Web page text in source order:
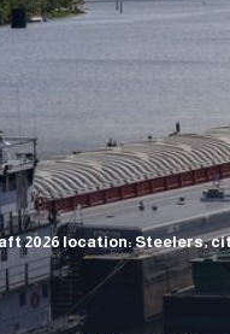
2026 location: Steelers,